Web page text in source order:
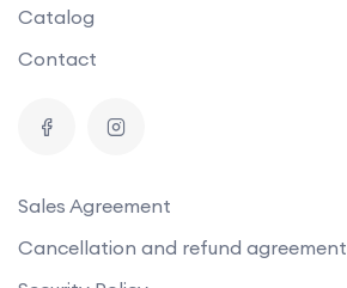
Catalog
Contact
Sales Agreement
Cancellation and refund agreement